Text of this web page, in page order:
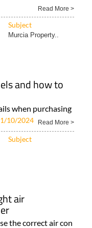
Read More >
Subject
Murcia Property..
and how to
when purchasing
10/2024 Read More >
Subject
air
the correct air con